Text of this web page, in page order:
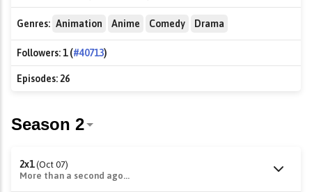
Genres: Animation Anime Comedy Drama
Followers:1 (#40713)
Episodes:26
2x1 (Oct 07)
More than a second ago...